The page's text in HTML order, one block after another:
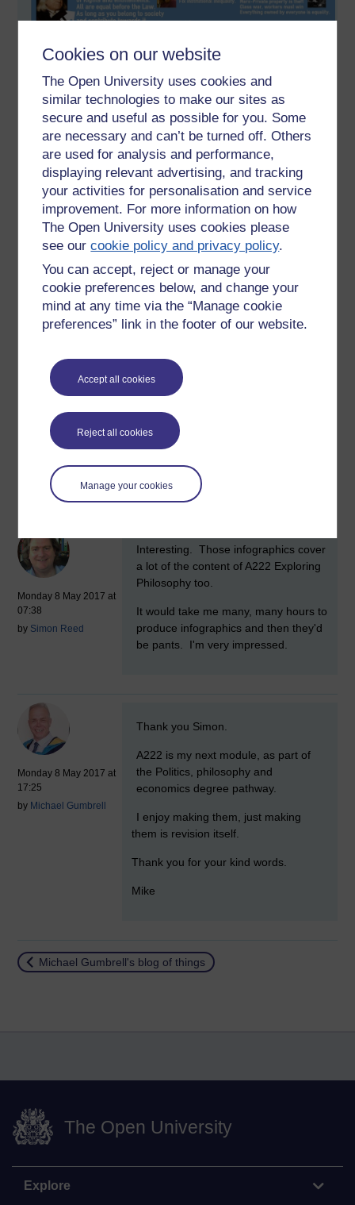
Cookies on our website
The Open University uses cookies and
similar technologies to make our sites as
secure and useful as possible for you. Some
are necessary and can’t be turned off. Others
are used for analysis and performance,
displaying relevant advertising, and tracking
your activities for personalisation and service
improvement. For more information on how
The Open University uses cookies please
see ourcookie policy and privacy policy.
You can accept, reject or manage your
cookie preferences below, and change your
mind at any time via the “Manage cookie
preferences” link in the footer of our website.
Accept all cookies
Reject all cookies
Manage your cookies
Power
I found it very useful to produce these, a act of revision in
itself.
block 2, revision, exam, dd211,
Permalink Add your comment
Share post
Comments
Monday 8 May 2017 at
07:38
by Simon Reed
New comment
Interesting. Those infographics cover
a lot of the content of A222 Exploring
Philosophy too.
It would take me many, many hours to
produce infographics and then they'd
be pants. I'm very impressed.
Monday 8 May 2017 at
17:25
by Michael Gumbrell
New comment
Thank you Simon.
A222 is my next module, as part of
the Politics, philosophy and
economics degree pathway.
I enjoy making them, just making
them is revision itself.
Thank you for your kind words.
Mike
Return to
Michael Gumbrell's blog of things
The Open University
Explore